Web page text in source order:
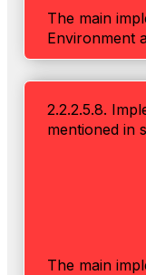
The main
Environment
2.2.2.5.8.
mentioned in
The main